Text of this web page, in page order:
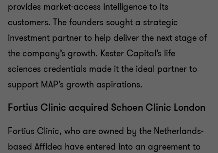
provides market-access intelligence to its
customers. The founders sought a strategic
investment partner to help deliver the next stage of
the company’s growth. Kester Capital’s life
sciences credentials made it the ideal partner to
support MAP’s growth aspirations.
Fortius Clinic acquired Schoen Clinic London
Fortius Clinic, who are owned by the Netherlands-
based Affidea have entered into an agreement to